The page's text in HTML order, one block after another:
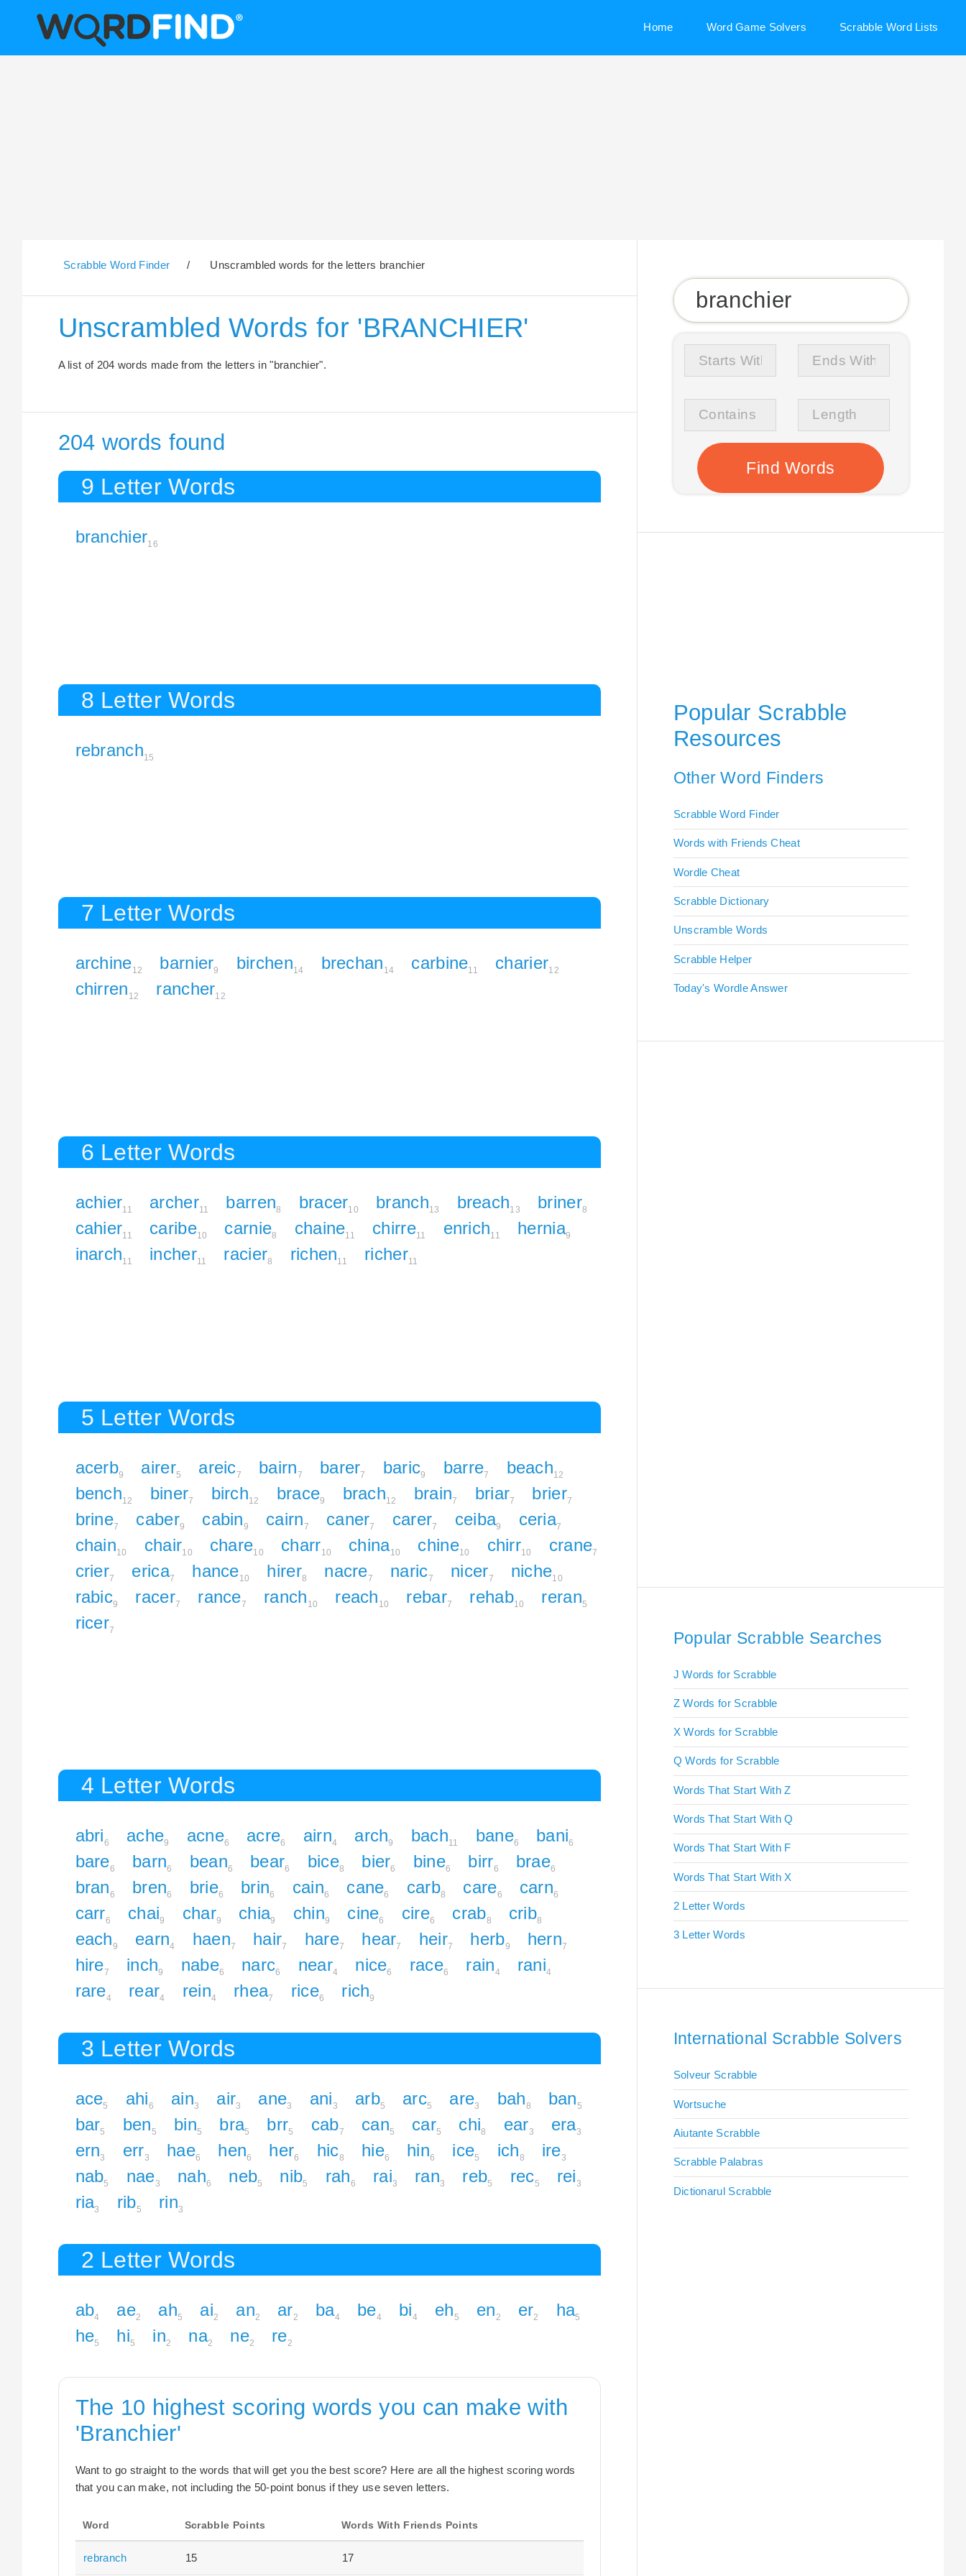
Home Word Game Solvers Scrabble Word Lists
Scrabble Word Finder / Unscrambled words for the letters branchier
Unscrambled Words for 'BRANCHIER'
A list of 204 words made from the letters in "branchier".
204 words found
9 Letter Words
branchier16
8 Letter Words
rebranch15
7 Letter Words
archine12 barnier9 birchen14 brechan 14 carbine11 charier12
chirren 12 rancher12
6 Letter Words
achier11 archer11 barren8 bracer10 branch13 breach13 briner8
cahier11 caribe10 carnie8 chaine11 chirre11 enrich11 hernia9
inarch11 incher11 racier8 richen11 richer11
5 Letter Words
acerb9 airer5 areic7 bairn7 barer7 baric9 barre7 beach12
bench12 biner7 birch12 brace9 brach12 brain7 briar7 brier7
brine7 caber9 cabin9 cairn7 caner7 carer7 ceiba9 ceria7
chain10 chair10 chare10 charr10 china10 chine10 chirr10 crane7
crier7 erica7 hance10 hirer8 nacre7 naric7 nicer7 niche10
rabic9 racer7 rance7 ranch 10 reach 10 rebar7 rehab10 reran5
ricer7
4 Letter Words
abri6 ache9 acne6 acre6 airn4 arch9 bach11 bane6 bani6
bare6 barn6 bean6 bear6 bice8 bier6 bine6 birr6 brae6
bran6 bren6 brie6 brin6 cain6 cane6 carb8 care6 carn6
carr6 chai9 char9 chia9 chin9 cine6 cire6 crab8 crib8
each9 earn4 haen7 hair7 hare7 hear7 heir7 herb9 hern7
hire7 inch9 nabe6 narc6 near4 nice6 race6 rain4 rani4
rare4 rear4 rein4 rhea7 rice6 rich9
3 Letter Words
ace5 ahi6 ain3 air3 ane3 ani3 arb5 arc5 are3 bah8 ban5
bar5 ben5 bin5 bra5 brr5 cab7 can5 car5 chi8 ear3 era3
ern3 err3 hae6 hen6 her6 hic8 hie6 hin6 ice5 ich8 ire3
nab5 nae3 nah6 neb5 nib5 rah6 rai3 ran3 reb5 rec5 rei3
ria3 rib5 rin3
2 Letter Words
ab4 ae2 ah5 ai2 an2 ar2 ba4 be4 bi4 eh5 en 2 er2 ha5
he5 hi5 in2 na2 ne2 re2
The 10 highest scoring words you can make with
'Branchier'
Want to go straight to the words that will get you the best score? Here are all the highest scoring words
that you can make, not including the 50-point bonus if they use seven letters.
Word Scrabble Points Words With Friends Points
rebranch 15 17
Popular Scrabble
Resources
Other Word Finders
Scrabble Word Finder
Words with Friends Cheat
Wordle Cheat
Scrabble Dictionary
Unscramble Words
Scrabble Helper
Today's Wordle Answer
Popular Scrabble Searches
J Words for Scrabble
Z Words for Scrabble
X Words for Scrabble
Q Words for Scrabble
Words That Start With Z
Words That Start With Q
Words That Start With F
Words That Start With X
2 Letter Words
3 Letter Words
International Scrabble Solvers
Solveur Scrabble
Wortsuche
Aiutante Scrabble
Scrabble Palabras
Dictionarul Scrabble